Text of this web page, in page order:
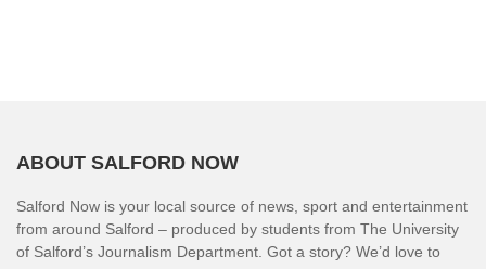
ABOUT SALFORD NOW
Salford Now is your local source of news, sport and entertainment
from around Salford – produced by students from The University
of Salford’s Journalism Department. Got a story? We’d love to